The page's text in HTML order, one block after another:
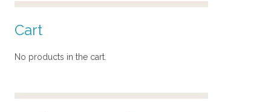
Cart
No products in the cart.